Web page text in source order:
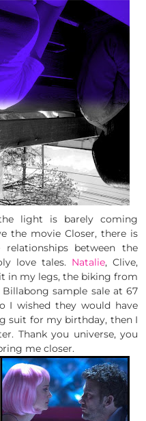
light is barely coming
the movie Closer, there is
between the
love tales. Natalie, Clive,
in my legs, the biking from
sample sale at 67
I wished they would have
suit for my birthday, then I
Thank you universe, you
me closer.